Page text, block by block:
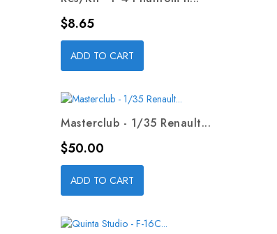
Price
$8.65
ADD TO CART
Masterclub - 1/35 Renault...
Price
$50.00
ADD TO CART